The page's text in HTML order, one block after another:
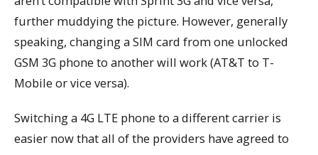
further muddying the picture. However, generally
speaking, changing a SIM card from one unlocked
GSM 3G phone to another will work (AT&T to T-
Mobile or vice versa).
Switching a 4G LTE phone to a different carrier is
easier now that all of the providers have agreed to